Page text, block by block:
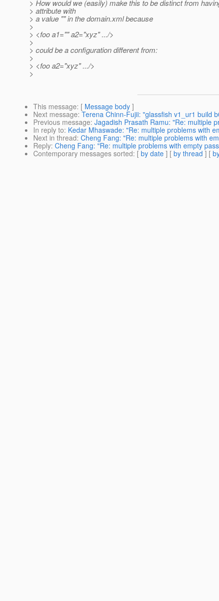
> How would we (easily) make this to be distinct from
> attribute with
> a value "" in the domain.xml because
>
> <foo a1="" a2="xyz" .../>
>
> could be a configuration different from:
>
> <foo a2="xyz" .../>
>
This message: [ Message body ]
Next message: Terena Chinn-Fujii: "glassfish v1_ur1 build
Previous message: Jagadish Prasath Ramu: "Re: multiple
In reply to: Kedar Mhaswade: "Re: multiple problems with
Next in thread: Cheng Fang: "Re: multiple problems with
Reply: Cheng Fang: "Re: multiple problems with empty
Contemporary messages sorted: [ by date ] [ by thread ] [